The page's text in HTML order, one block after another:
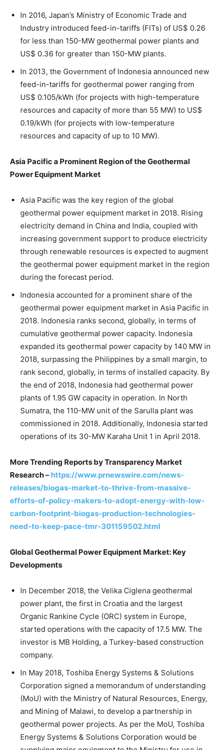
In 2016, Japan’s Ministry of Economic Trade and
Industry introduced feed-in-tariffs (FITs) of US$ 0.26
for less than 150-MW geothermal power plants and
US$ 0.36 for greater than 150-MW plants.
In 2013, the Government of Indonesia announced new
feed-in-tariffs for geothermal power ranging from
US$ 0.105/kWh (for projects with high-temperature
resources and capacity of more than 55 MW) to US$
0.19/kWh (for projects with low-temperature
resources and capacity of up to 10 MW).
Asia Pacific a Prominent Region of the Geothermal
Power Equipment Market
Asia Pacific was the key region of the global
geothermal power equipment market in 2018. Rising
electricity demand in China and India, coupled with
increasing government support to produce electricity
through renewable resources is expected to augment
the geothermal power equipment market in the region
during the forecast period.
Indonesia accounted for a prominent share of the
geothermal power equipment market in Asia Pacific in
2018. Indonesia ranks second, globally, in terms of
cumulative geothermal power capacity. Indonesia
expanded its geothermal power capacity by 140 MW in
2018, surpassing the Philippines by a small margin, to
rank second, globally, in terms of installed capacity. By
the end of 2018, Indonesia had geothermal power
plants of 1.95 GW capacity in operation. In North
Sumatra, the 110-MW unit of the Sarulla plant was
commissioned in 2018. Additionally, Indonesia started
operations of its 30-MW Karaha Unit 1 in April 2018.
More Trending Reports by Transparency Market
Research – https://www.prnewswire.com/news-
releases/biogas-market-to-thrive-from-massive-
efforts-of-policy-makers-to-adopt-energy-with-low-
carbon-footprint-biogas-production-technologies-
need-to-keep-pace-tmr-301159502.html
Global Geothermal Power Equipment Market: Key
Developments
In December 2018, the Velika Ciglena geothermal
power plant, the first in Croatia and the largest
Organic Rankine Cycle (ORC) system in Europe,
started operations with the capacity of 17.5 MW. The
investor is MB Holding, a Turkey-based construction
company.
In May 2018, Toshiba Energy Systems & Solutions
Corporation signed a memorandum of understanding
(MoU) with the Ministry of Natural Resources, Energy,
and Mining of Malawi, to develop a partnership in
geothermal power projects. As per the MoU, Toshiba
Energy Systems & Solutions Corporation would be